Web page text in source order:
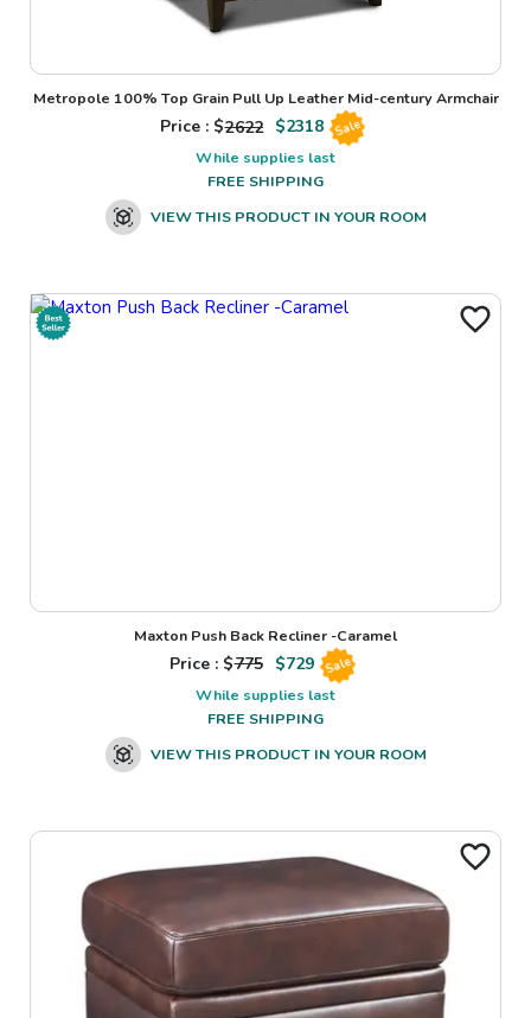
Metropole 100% Top Grain Pull Up Leather Mid-century Armchair
Price : $2622 $2318 Sale
While supplies last
FREE SHIPPING
VIEW THIS PRODUCT IN YOUR ROOM
Maxton Push Back Recliner -Caramel
Price : $775 $729 Sale
While supplies last
FREE SHIPPING
VIEW THIS PRODUCT IN YOUR ROOM